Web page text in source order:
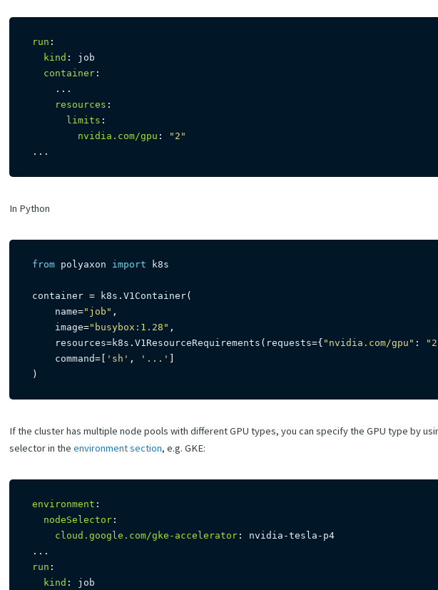
run :
kind :
job
container :
...
resources :
limits :
nvidia.com/gpu :
"2"
...
In Python
from polyaxon import k8s
container = k8s . V1Container(
    name
="job" ,
    image
="busybox:1.28" ,
    resources
=k8s . V1ResourceRequirements ( requests={ "nvidia.com/gpu" :
    command
= [ 'sh' , '...' ]
)
If the cluster has multiple node pools with different GPU types, you can specify the GPU type by
selector in the environment section, e.g. GKE:
environment :
nodeSelector :
cloud.google.com/gke-accelerator : nvidia -tesla -
...
run :
kind :
job